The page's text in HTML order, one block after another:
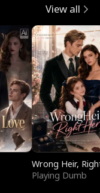
View all
Wrong Heir,
Playing Dumb